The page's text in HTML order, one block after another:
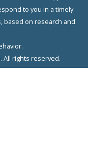
to you in a timely
based on research and
All rights reserved.